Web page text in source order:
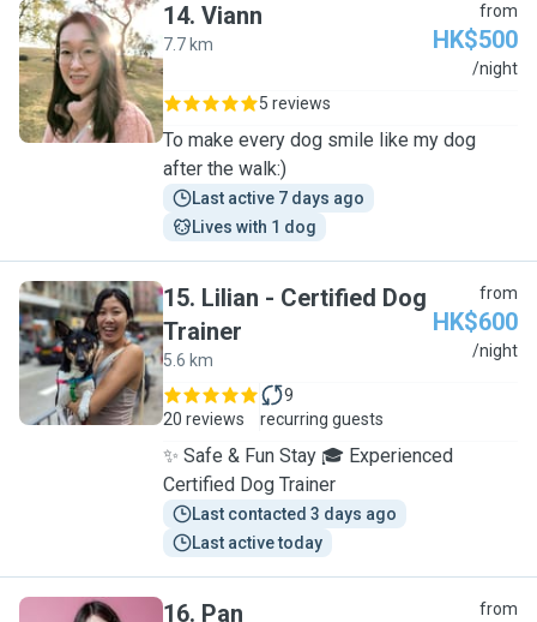
V
14. Viann
7.7 km
from
HK$500
/night
5 reviews
To make every dog smile like my dog
after the walk:)
Last active 7 days ago
Lives with 1 dog
L
15. Lilian - Certified Dog
Trainer
5.6 km
from
HK$600
/night
20 reviews
9
recurring guests
✨ Safe & Fun Stay 🎓 Experienced
Certified Dog Trainer
Last contacted 3 days ago
Last active today
16. Pan from